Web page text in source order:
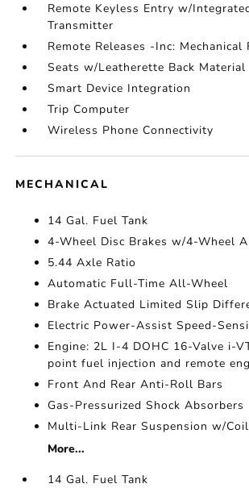
Remote Keyless Entry w/
Transmitter
Remote Releases -Inc: Mechanical
Seats w/Leatherette Back Material
Smart Device Integration
Trip Computer
Wireless Phone Connectivity
MECHANICAL
14 Gal. Fuel Tank
4-Wheel Disc Brakes w/4-Wheel
5.44 Axle Ratio
Automatic Full-Time All-Wheel
Brake Actuated Limited Slip
Electric Power-Assist Speed-
Engine: 2L I-4 DOHC 16-Valve i-
point fuel injection and remote
Front And Rear Anti-Roll Bars
Gas-Pressurized Shock Absorbers
Multi-Link Rear Suspension w/
More...
14 Gal. Fuel Tank